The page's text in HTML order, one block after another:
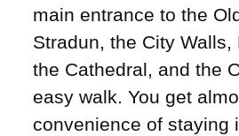
main entrance to the
Stradun, the City Walls,
the Cathedral, and the
easy walk. You get
convenience of staying